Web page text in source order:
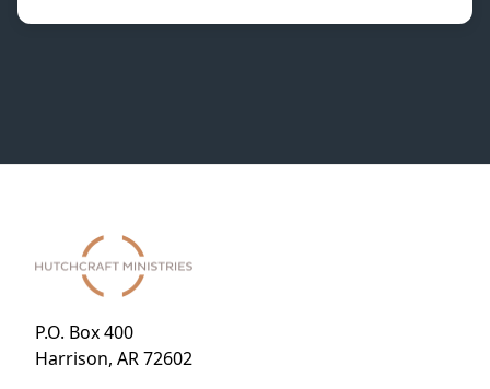
P.O. Box 400
Harrison, AR 72602